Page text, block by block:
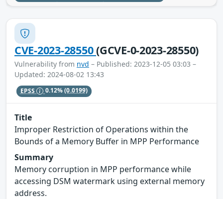
CVE-2023-28550(GCVE-0-2023-28550)
Vulnerability from nvd – Published: 2023-12-05 03:03 –
Updated: 2024-08-02 13:43
EPSS 0.12%(0.0199)
Title
Improper Restriction of Operations within the
Bounds of a Memory Buffer in MPP Performance
Summary
Memory corruption in MPP performance while
accessing DSM watermark using external memory
address.